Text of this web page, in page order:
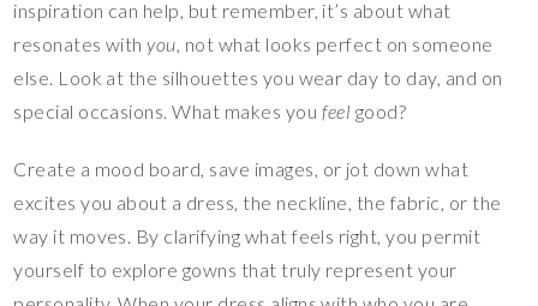
inspiration can help, but remember, it’s about what
resonates withyou , not what looks perfect on someone
else. Look at the silhouettes you wear day to day, and on
special occasions. What makes you feel good?
Create a mood board, save images, or jot down what
excites you about a dress, the neckline, the fabric, or the
way it moves. By clarifying what feels right, you permit
yourself to explore gowns that truly represent your